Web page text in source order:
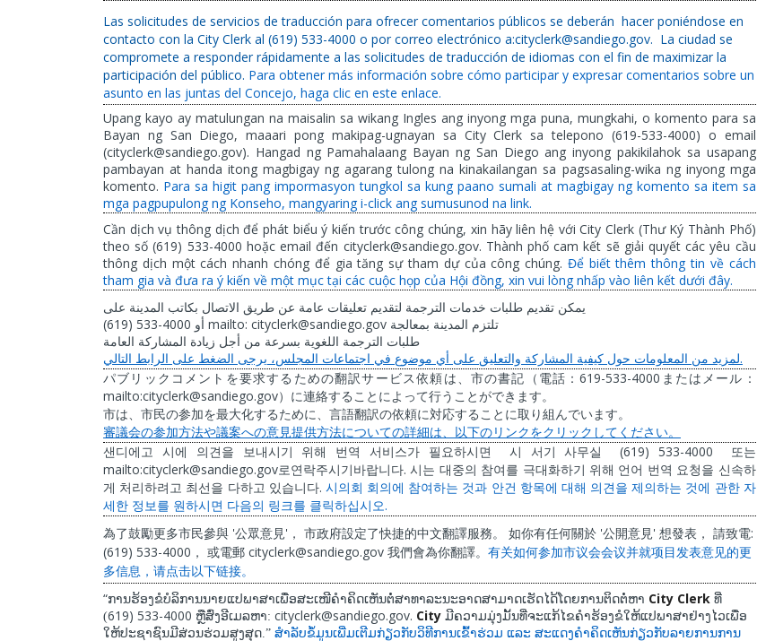
Las solicitudes de servicios de traducción para ofrecer comentarios públicos se deberán hacer poniéndose en
contacto con la City Clerk al (619) 533-4000 o por correo electrónico a:cityclerk@sandiego.gov. La ciudad se
compromete a responder rápidamente a las solicitudes de traducción de idiomas con el fin de maximizar la
participación del público. Para obtener más información sobre cómo participar y expresar comentarios sobre un
asunto en las juntas del Concejo, haga clic en este enlace.
Upang kayo ay matulungan na maisalin sa wikang Ingles ang inyong mga puna, mungkahi, o komento para sa
Bayan ng San Diego, maaari pong makipag-ugnayan sa City Clerk sa telepono (619-533-4000) o email
(cityclerk@sandiego.gov). Hangad ng Pamahalaang Bayan ng San Diego ang inyong pakikilahok sa usapang
pambayan at handa itong magbigay ng agarang tulong na kinakailangan sa pagsasaling-wika ng inyong mga
komento. Para sa higit pang impormasyon tungkol sa kung paano sumali at magbigay ng komento sa item sa
mga pagpupulong ng Konseho, mangyaring i-click ang sumusunod na link.
Cần dịch vụ thông dịch để phát biểu ý kiến trước công chúng, xin hãy liên hệ với City Clerk (Thư Ký Thành Phố)
theo số (619) 533-4000 hoặc email đến cityclerk@sandiego.gov. Thành phố cam kết sẽ giải quyết các yêu cầu
thông dịch một cách nhanh chóng để gia tăng sự tham dự của công chúng. Để biết thêm thông tin về cách
tham gia và đưa ra ý kiến về một mục tại các cuộc họp của Hội đồng, xin vui lòng nhấp vào liên kết dưới đây.
يمكن تقديم طلبات خدمات الترجمة لتقديم تعليقات عامة عن طريق الاتصال بكاتب المدينة على
(619) 533-4000 أو mailto: cityclerk@sandiego.gov تلتزم المدينة بمعالجة
طلبات الترجمة اللغوية بسرعة من أجل زيادة المشاركة العامة
لمزيد من المعلومات حول كيفية المشاركة والتعليق على أي موضوع في اجتماعات المجلس، يرجى الضغط على الرابط التالي .
パブリックコメントを要求するための翻訳サービス依頼は、市の書記（電話：619-533-4000 またはメール：
mailto:cityclerk@sandiego.gov）に連絡することによって行うことができます。
市は、市民の参加を最大化するために、言語翻訳の依頼に対応することに取り組んでいます。
審議会の参加方法や議案への意見提供方法についての詳細は、以下のリンクをクリックしてください。
샌디에고
시에 의견을 보내시기 위해 번역 서비스가 필요하시면 시 서기 사무실 (619) 533-4000 또는
mailto:cityclerk@sandiego.gov로연락주시기바랍니다.시는 대중의 참여를 극대화하기 위해 언어 번역 요청을 신속하
게
처리하려고 최선을 다하고 있습니다. 시의회 회의에 참여하는 것과 안건 항목에 대해 의견을 제의하는 것에 관한 자
세한 정보를 원하시면 다음의 링크를 클릭하십시오.
為了鼓勵更多市民參與 '公眾意見' ， 市政府設定了快捷的中文翻譯服務。 如你有任何關於 '公開意見' 想發表， 請致電:
(619) 533-4000 ， 或電郵 cityclerk@sandiego.gov 我們會為你翻譯。 有关如何参加市议会会议并就项 目 发表意见的更
多信息， 请点击以下链接。
“ການຮ້ອງຂໍບໍລິການນາຍແປພາສາເພື່ອສະເໜີຄໍາຄິດເຫັນຕໍ່ສາທາລະນະອາດສາມາດເຮັດໄດ້ໂດຍການຕິດຕໍ່ຫາ City Clerk ທີ່
(619) 533-4000 ຫຼືສົ່ງອີເມລຫາ: cityclerk@sandiego.gov. City ມີຄວາມມຸ່ງມັ້ນທີ່ຈະແກ້ໄຂຄຳຮ້ອງຂໍໃຫ້ແປພາສາຢ່າງໄວເພື່ອ
ໃຫ້ປະຊາຊົນມີສ່ວນຮ່ວມສູງສຸດ.” ສຳລັບຂໍ້ມູນເພີ່ມເຕີມກ່ຽວກັບວິທີການເຂົ້າຮ່ວມ ແລະ ສະແດງຄຳຄິດເຫັນກ່ຽວກັບລາຍການການ